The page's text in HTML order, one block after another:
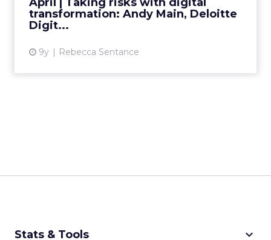
transformation: Andy Main, Deloitte
Digit...
9y Rebecca Sentance
View article
Stats & Tools keyboard_arrow_down